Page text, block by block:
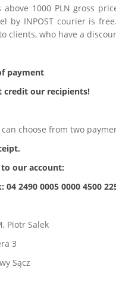
above 1000 PLN gross
by INPOST courier is
clients, who have a
payment
credit our recipients!
can choose from two
our account:
04 2490 0005 0000 4500
Piotr Salek
3
Sącz